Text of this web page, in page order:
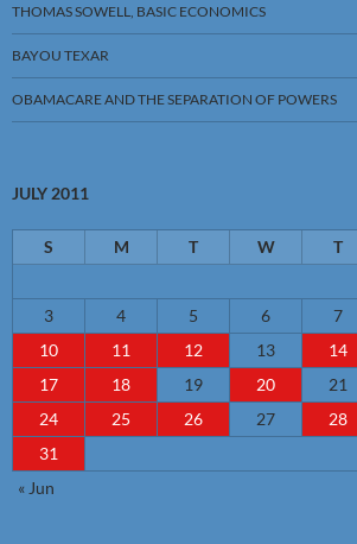
THOMAS SOWELL, BASIC ECONOMICS
BAYOU TEXAR
OBAMACARE AND THE SEPARATION OF POWERS
JULY 2011
S M T W T
3
4 5 6 7
10
11 12 13 14
17
18 19 20 21
24
25 26 27 28
31
« Jun